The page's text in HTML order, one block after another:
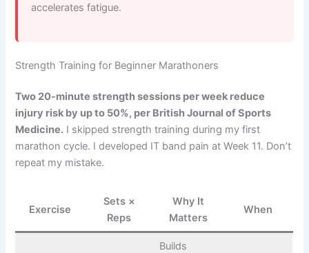
accelerates fatigue.
Strength Training for Beginner Marathoners
Two 20-minute strength sessions per week reduce
injury risk by up to 50%, per British Journal of Sports
Medicine. I skipped strength training during my first
marathon cycle. I developed IT band pain at Week 11. Don’t
repeat my mistake.
Exercise
Sets ×
Reps
Why It
Matters
When
Builds